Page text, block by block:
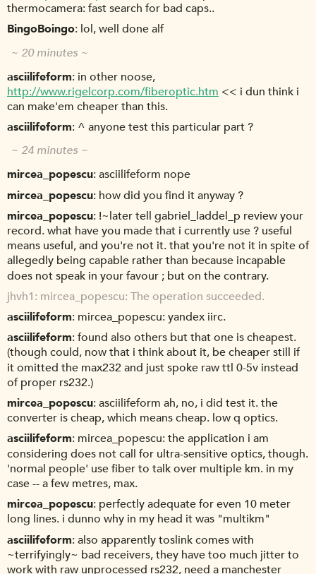
thermocamera: fast search for bad caps..
BingoBoingo lol, well done alf
~ 20 minutes ~
asciilifeform in other noose,
http://www.rigelcorp.com/fiberoptic.htm << i dun think i
can make'em cheaper than this.
asciilifeform ^ anyone test this particular part ?
~ 24 minutes ~
mircea_popescu asciilifeform nope
mircea_popescu how did you find it anyway ?
mircea_popescu !~later tell gabriel_laddel_p review your
record. what have you made that i currently use ? useful
means useful, and you're not it. that you're not it in spite of
allegedly being capable rather than because incapable
does not speak in your favour ; but on the contrary.
jhvh1 mircea_popescu: The operation succeeded.
asciilifeform mircea_popescu: yandex iirc.
asciilifeform found also others but that one is cheapest.
(though could, now that i think about it, be cheaper still if
it omitted the max232 and just spoke raw ttl 0-5v instead
of proper rs232.)
mircea_popescu asciilifeform ah, no, i did test it. the
converter is cheap, which means cheap. low q optics.
asciilifeform mircea_popescu: the application i am
considering does not call for ultra-sensitive optics, though.
'normal people' use fiber to talk over multiple km. in my
case -- a few metres, max.
mircea_popescu perfectly adequate for even 10 meter
long lines. i dunno why in my head it was "multikm"
asciilifeform also apparently toslink comes with
~terrifyingly~ bad receivers, they have too much jitter to
work with raw unprocessed rs232, need a manchester